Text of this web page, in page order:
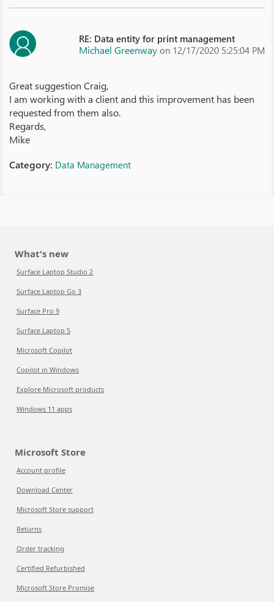
RE: Data entity for print management
Michael Greenway on 12/17/2020 5:25:04 PM
Great suggestion Craig,
I am working with a client and this improvement has been
requested from them also.
Regards,
Mike
Category: Data Management
What's new
Surface Laptop Studio 2
Surface Laptop Go 3
Surface Pro 9
Surface Laptop 5
Microsoft Copilot
Copilot in Windows
Explore Microsoft products
Windows 11 apps
Microsoft Store
Account profile
Download Center
Microsoft Store support
Returns
Order tracking
Certified Refurbished
Microsoft Store Promise